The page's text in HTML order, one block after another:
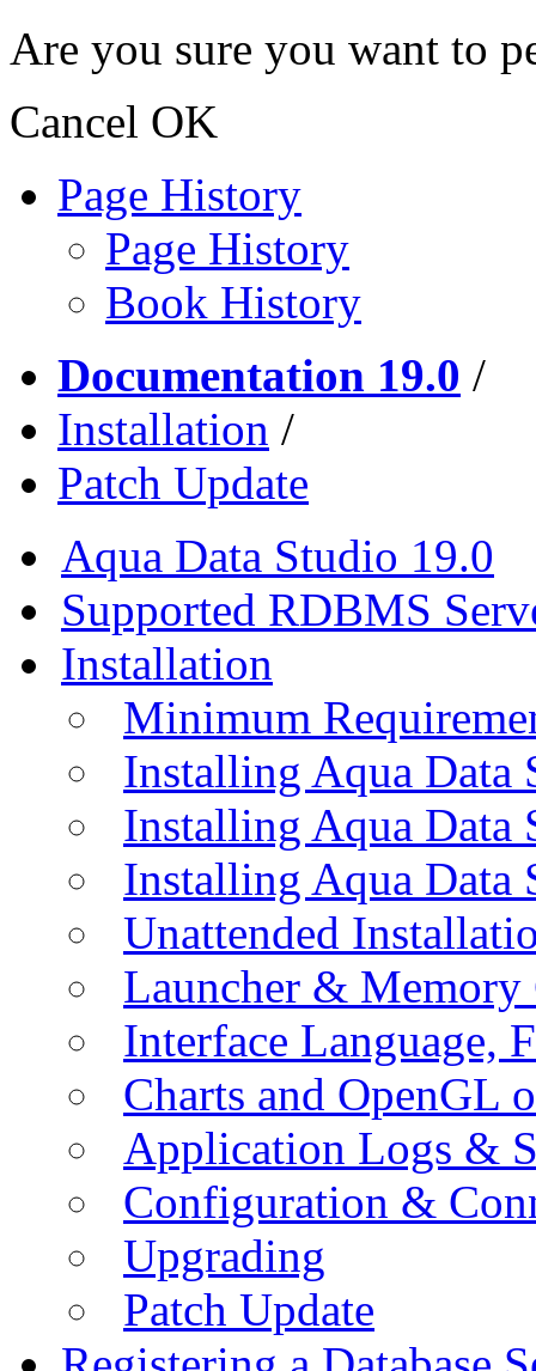
Are you sure you want to
Cancel OK
Page History
Page History
Book History
Documentation 19.0 /
Installation /
Patch Update
Aqua Data Studio 19.0
Supported RDBMS
Installation
Minimum
Installing Aqua Data
Installing Aqua
Installing Aqua Data
Unattended
Launcher &
Interface Language,
Charts and OpenGL
Application Logs &
Configuration &
Upgrading
Patch Update